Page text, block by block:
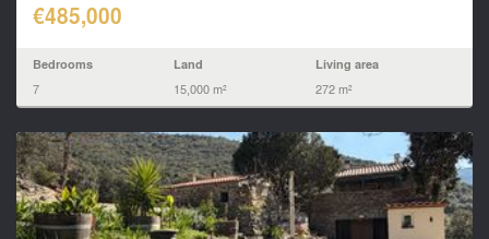
€485,000
Bedrooms
7
Land
15,000 m²
Living area
272 m²